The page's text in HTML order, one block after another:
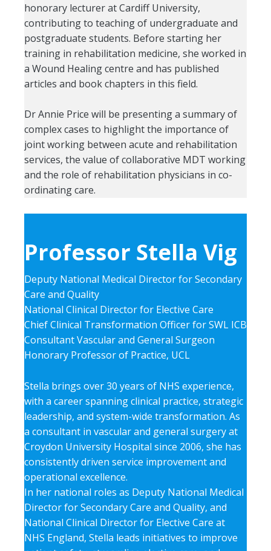
honorary lecturer at Cardiff University,
contributing to teaching of undergraduate and
postgraduate students. Before starting her
training in rehabilitation medicine, she worked in
a Wound Healing centre and has published
articles and book chapters in this field.
Dr Annie Price will be presenting a summary of
complex cases to highlight the importance of
joint working between acute and rehabilitation
services, the value of collaborative MDT working
and the role of rehabilitation physicians in co-
ordinating care.
Professor Stella Vig
Deputy National Medical Director for Secondary
Care and Quality
National Clinical Director for Elective Care
Chief Clinical Transformation Officer for SWL ICB
Consultant Vascular and General Surgeon
Honorary Professor of Practice, UCL
Stella brings over 30 years of NHS experience,
with a career spanning clinical practice, strategic
leadership, and system-wide transformation. As
a consultant in vascular and general surgery at
Croydon University Hospital since 2006, she has
consistently driven service improvement and
operational excellence.
In her national roles as Deputy National Medical
Director for Secondary Care and Quality, and
National Clinical Director for Elective Care at
NHS England, Stella leads initiatives to improve